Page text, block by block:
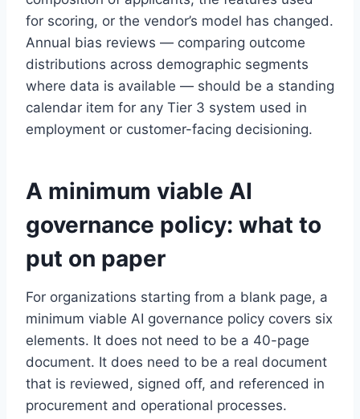
for scoring, or the vendor’s model has changed.
Annual bias reviews — comparing outcome
distributions across demographic segments
where data is available — should be a standing
calendar item for any Tier 3 system used in
employment or customer-facing decisioning.
A minimum viable AI
governance policy: what to
put on paper
For organizations starting from a blank page, a
minimum viable AI governance policy covers six
elements. It does not need to be a 40-page
document. It does need to be a real document
that is reviewed, signed off, and referenced in
procurement and operational processes.